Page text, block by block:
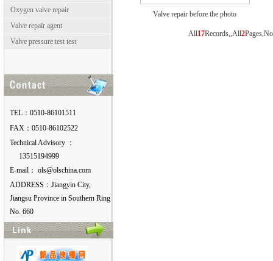
Oxygen valve repair
Valve repair agent
Valve pressure test test
TEL：0510-86101511
FAX：0510-86102522
Technical Advisory ：
13515194999
E-mail： moc.anihcslo@slo
ADDRESS：Jiangyin City,
Jiangsu Province in Southern Ring
No. 660
Valve repair before the photo
All17Records,,All2